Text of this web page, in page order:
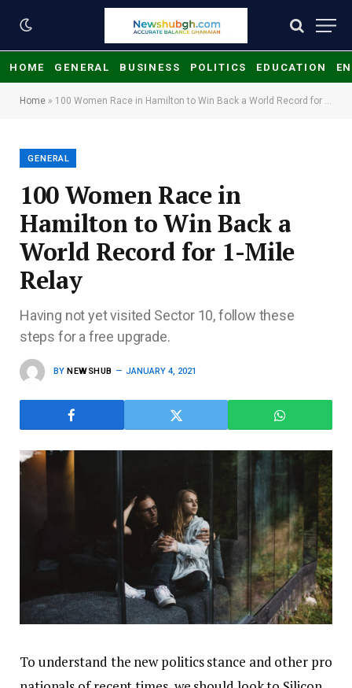
HOME GENERAL BUSINESS POLITICS EDUCATION
Home » 100 Women Race in Hamilton to Win Back a World Record for 1-Mile Relay
GENERAL
100 Women Race in
Hamilton to Win Back a
World Record for 1-Mile
Relay
Having not yet visited Sector 10, follow these
steps for a free upgrade.
BY NEWSHUB JANUARY 4, 2021
To understand the new politics stance and other pro